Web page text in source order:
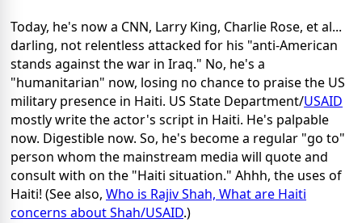
Today, he's now a CNN, Larry King, Charlie Rose, et al...
darling, not relentless attacked for his "anti-American
stands against the war in Iraq." No, he's a
"humanitarian" now, losing no chance to praise the US
military presence in Haiti. US State Department/USAID
mostly write the actor's script in Haiti. He's palpable
now. Digestible now. So, he's become a regular "go to"
person whom the mainstream media will quote and
consult with on the "Haiti situation." Ahhh, the uses of
Haiti! (See also, Who is Rajiv Shah, What are Haiti
concerns about Shah/USAID.)